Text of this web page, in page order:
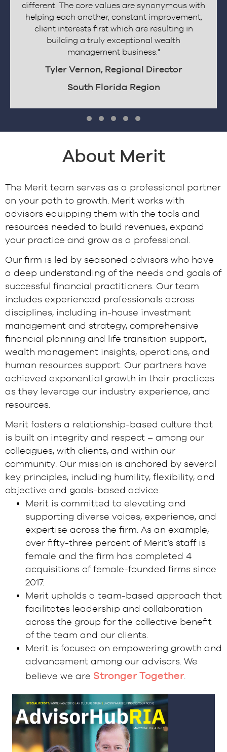
different. The core values are synonymous with
helping each another, constant improvement,
client interests first which are resulting in
building a truly exceptional wealth
management business."
Tyler Vernon, Regional Director
South Florida Region
About Merit
The Merit team serves as a professional partner
on your path to growth. Merit works with
advisors equipping them with the tools and
resources needed to build revenues, expand
your practice and grow as a professional.
Our firm is led by seasoned advisors who have
a deep understanding of the needs and goals of
successful financial practitioners. Our team
includes experienced professionals across
disciplines, including in-house investment
management and strategy, comprehensive
financial planning and life transition support,
wealth management insights, operations, and
human resources support. Our partners have
achieved exponential growth in their practices
as they leverage our industry experience, and
resources.
Merit fosters a relationship-based culture that
is built on integrity and respect – among our
colleagues, with clients, and within our
community. Our mission is anchored by several
key principles, including humility, flexibility, and
objective and goals-based advice.
Merit is committed to elevating and
supporting diverse voices, experience, and
expertise across the firm. As an example,
over fifty-three percent of Merit’s staff is
female and the firm has completed 4
acquisitions of female-founded firms since
2017.
Merit upholds a team-based approach that
facilitates leadership and collaboration
across the group for the collective benefit
of the team and our clients.
Merit is focused on empowering growth and
advancement among our advisors. We
believe we are Stronger Together